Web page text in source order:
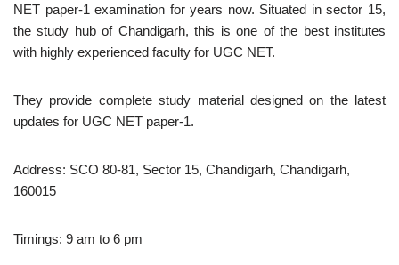
NET paper-1 examination for years now. Situated in sector 15,
the study hub of Chandigarh, this is one of the best institutes
with highly experienced faculty for UGC NET.
They provide complete study material designed on the latest
updates for UGC NET paper-1.
Address: SCO 80-81, Sector 15, Chandigarh, Chandigarh,
160015
Timings: 9 am to 6 pm